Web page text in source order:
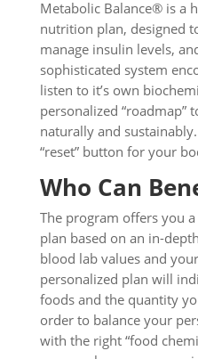
Metabolic Balance® is a
nutrition plan, designed
manage insulin levels,
sophisticated system
listen to it’s own
personalized “roadmap”
naturally and
“reset” button for your
Who Can
The program offers you
plan based on an in-
blood lab values and
personalized plan will
foods and the quantity
order to balance your
with the right “food